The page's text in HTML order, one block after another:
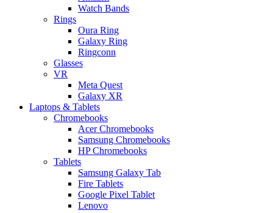
Watch Bands
Rings
Oura Ring
Galaxy Ring
Ringconn
Glasses
VR
Meta Quest
Galaxy XR
Laptops & Tablets
Chromebooks
Acer Chromebooks
Samsung Chromebooks
HP Chromebooks
Tablets
Samsung Galaxy Tab
Fire Tablets
Google Pixel Tablet
Lenovo